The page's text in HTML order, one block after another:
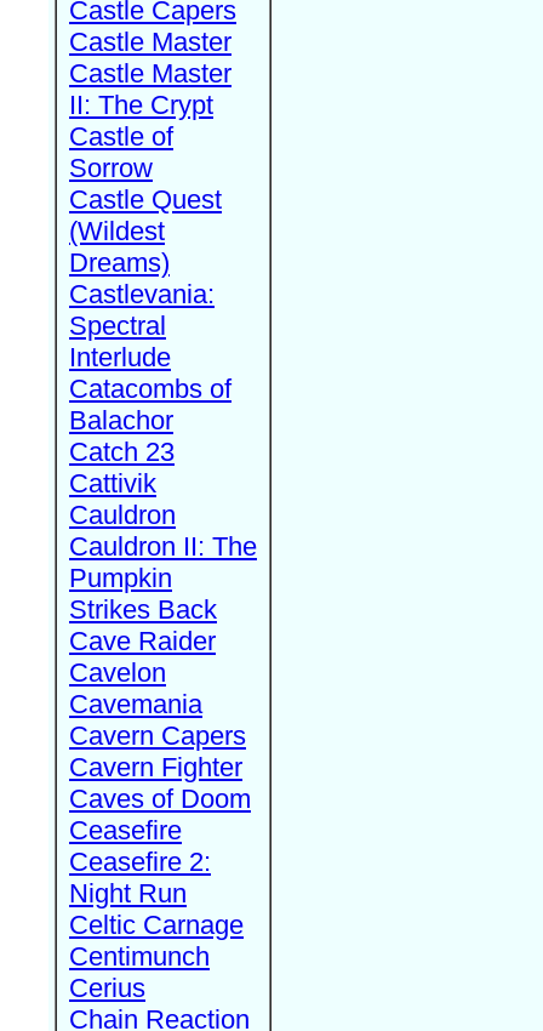
Castle Capers
Castle Master
Castle Master
II: The Crypt
Castle of
Sorrow
Castle Quest
(Wildest
Dreams)
Castlevania:
Spectral
Interlude
Catacombs of
Balachor
Catch 23
Cattivik
Cauldron
Cauldron II: The
Pumpkin
Strikes Back
Cave Raider
Cavelon
Cavemania
Cavern Capers
Cavern Fighter
Caves of Doom
Ceasefire
Ceasefire 2:
Night Run
Celtic Carnage
Centimunch
Cerius
Chain Reaction